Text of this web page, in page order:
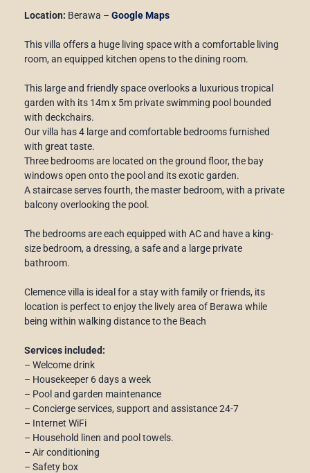
Location: Berawa – Google Maps
This villa offers a huge living space with a comfortable living
room, an equipped kitchen opens to the dining room.
This large and friendly space overlooks a luxurious tropical
garden with its 14m x 5m private swimming pool bounded
with deckchairs.
Our villa has 4 large and comfortable bedrooms furnished
with great taste.
Three bedrooms are located on the ground floor, the bay
windows open onto the pool and its exotic garden.
A staircase serves fourth, the master bedroom, with a private
balcony overlooking the pool.
The bedrooms are each equipped with AC and have a king-
size bedroom, a dressing, a safe and a large private
bathroom.
Clemence villa is ideal for a stay with family or friends, its
location is perfect to enjoy the lively area of ​​Berawa while
being within walking distance to the Beach
Services included:
– Welcome drink
– Housekeeper 6 days a week
– Pool and garden maintenance
– Concierge services, support and assistance 24-7
– Internet WiFi
– Household linen and pool towels.
– Air conditioning
– Safety box